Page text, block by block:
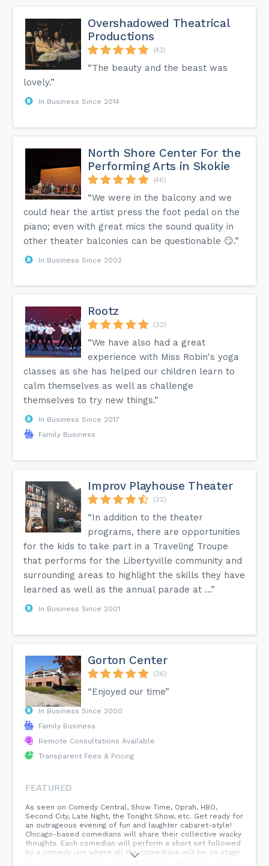
Overshadowed Theatrical
Productions
(43)
“The beauty and the beast was
lovely.”
In Business Since 2014
North Shore Center For the
Performing Arts in Skokie
(46)
“We were in the balcony and we
could hear the artist press the foot pedal on the
piano; even with great mics the sound quality in
other theater balconies can be questionable 😏.”
In Business Since 2002
Rootz
(32)
“We have also had a great
experience with Miss Robin's yoga
classes as she has helped our children learn to
calm themselves as well as challenge
themselves to try new things.”
In Business Since 2017
Family Business
Improv Playhouse Theater
(32)
“In addition to the theater
programs, there are opportunities
for the kids to take part in a Traveling Troupe
that performs for the Libertyville community and
surrounding areas to highlight the skills they have
learned as well as the annual parade at ...”
In Business Since 2001
Gorton Center
(36)
“Enjoyed our time”
In Business Since 2000
Family Business
Remote Consultations Available
Transparent Fees & Pricing
FEATURED
As seen on Comedy Central, Show Time, Oprah, HBO,
Second City, Late Night, the Tonight Show, etc. Get ready for
an outrageous evening of fun and laughter cabaret-style!
Chicago-based comedians will share their collective wacky
thoughts. Each comedian will perform a short set followed
by a comedy jam where all the comedians will be on stage
for an improvisational exchange with the audience. Cards